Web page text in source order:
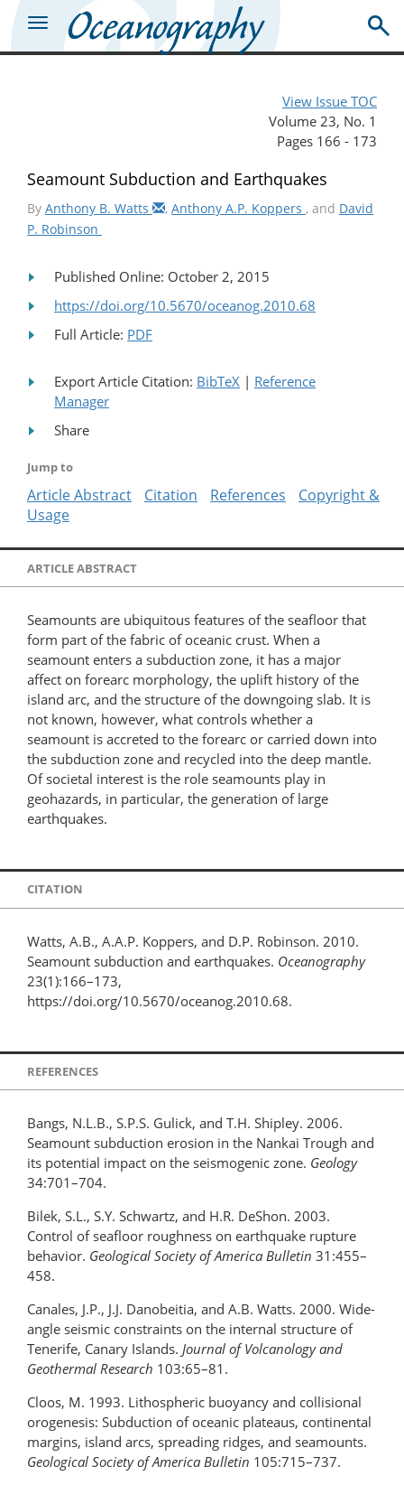
View Issue TOC
Volume 23, No. 1
Pages 166 - 173
Seamount Subduction and Earthquakes
By Anthony B. Watts , Anthony A.P. Koppers , and David
P. Robinson
Published Online: October 2, 2015
https://doi.org/10.5670/oceanog.2010.68
Full Article: PDF
Export Article Citation: BibTeX | Reference
Manager
Share
Jump to
Article Abstract Citation References
Copyright &
Usage
ARTICLE ABSTRACT
Seamounts are ubiquitous features of the seafloor that
form part of the fabric of oceanic crust. When a
seamount enters a subduction zone, it has a major
affect on forearc morphology, the uplift history of the
island arc, and the structure of the downgoing slab. It is
not known, however, what controls whether a
seamount is accreted to the forearc or carried down into
the subduction zone and recycled into the deep mantle.
Of societal interest is the role seamounts play in
geohazards, in particular, the generation of large
earthquakes.
CITATION
Watts, A.B., A.A.P. Koppers, and D.P. Robinson. 2010.
Seamount subduction and earthquakes. Oceanography
23(1):166–173,
https://doi.org/10.5670/oceanog.2010.68.
REFERENCES
Bangs, N.L.B., S.P.S. Gulick, and T.H. Shipley. 2006.
Seamount subduction erosion in the Nankai Trough and
its potential impact on the seismogenic zone. Geology
34:701–704.
Bilek, S.L., S.Y. Schwartz, and H.R. DeShon. 2003.
Control of seafloor roughness on earthquake rupture
behavior. Geological Society of America Bulletin 31:455–
458.
Canales, J.P., J.J. Danobeitia, and A.B. Watts. 2000. Wide-
angle seismic constraints on the internal structure of
Tenerife, Canary Islands. Journal of Volcanology and
Geothermal Research 103:65–81.
Cloos, M. 1993. Lithospheric buoyancy and collisional
orogenesis: Subduction of oceanic plateaus, continental
margins, island arcs, spreading ridges, and seamounts.
Geological Society of America Bulletin 105:715–737.